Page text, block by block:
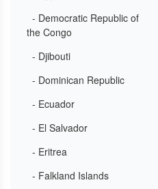
- Democratic Republic of
the Congo
- Djibouti
- Dominican Republic
- Ecuador
- El Salvador
- Eritrea
- Falkland Islands